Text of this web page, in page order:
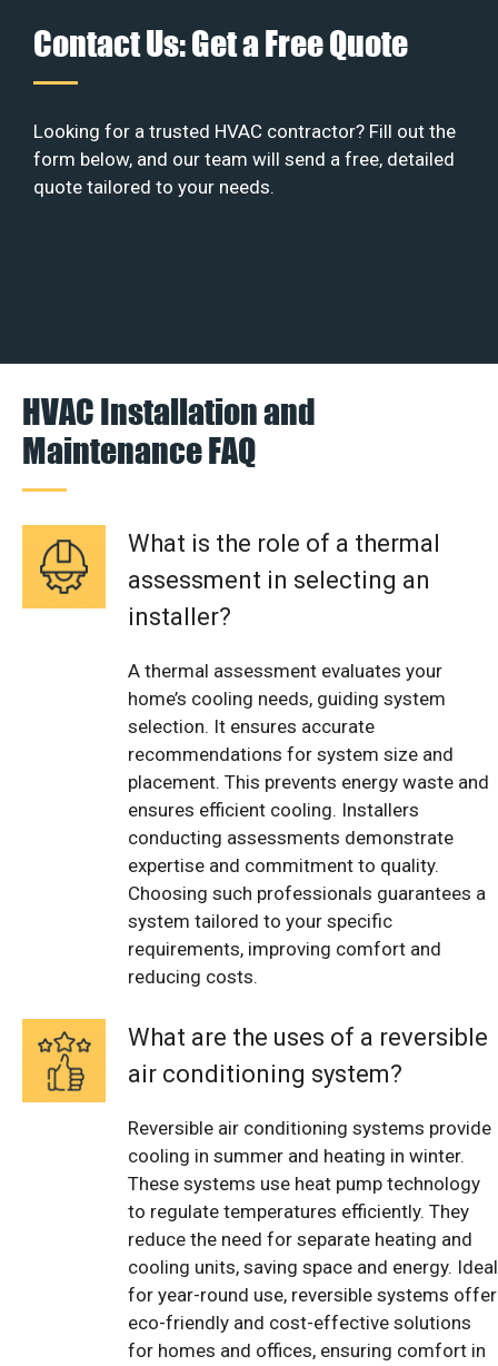
Contact Us: Get a Free Quote
Looking for a trusted HVAC contractor? Fill out the
form below, and our team will send a free, detailed
quote tailored to your needs.
HVAC Installation and
Maintenance FAQ
What is the role of a thermal
assessment in selecting an
installer?
A thermal assessment evaluates your
home’s cooling needs, guiding system
selection. It ensures accurate
recommendations for system size and
placement. This prevents energy waste and
ensures efficient cooling. Installers
conducting assessments demonstrate
expertise and commitment to quality.
Choosing such professionals guarantees a
system tailored to your specific
requirements, improving comfort and
reducing costs.
What are the uses of a reversible
air conditioning system?
Reversible air conditioning systems provide
cooling in summer and heating in winter.
These systems use heat pump technology
to regulate temperatures efficiently. They
reduce the need for separate heating and
cooling units, saving space and energy. Ideal
for year-round use, reversible systems offer
eco-friendly and cost-effective solutions
for homes and offices, ensuring comfort in